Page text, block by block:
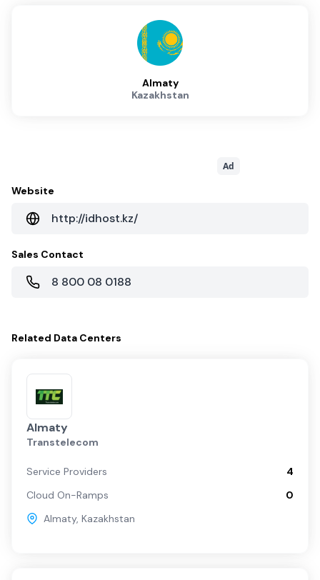
Almaty
Kazakhstan
Ad
Website
http://idhost.kz/
Sales Contact
8 800 08 0188
Related Data Centers
Almaty
Transtelecom
Service Providers
4
Cloud On-Ramps
0
Almaty, Kazakhstan